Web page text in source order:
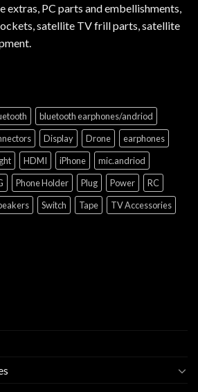
extras, PC parts and embellishments,
satellite TV frill parts, satellite
bluetooth earphones/andriod
Display Drone
earphones
HDMI iPhone
mic.andriod
Phone Holder Plug Power
RC
Switch Tape
TV Accessories